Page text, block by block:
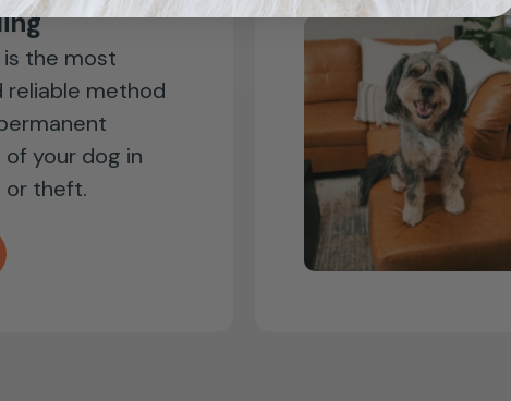
is the most
reliable method
your dog in
or theft.